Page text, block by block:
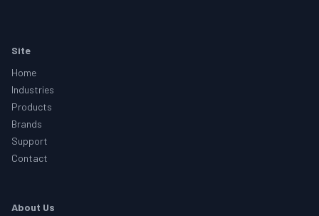
Footer
Site
Home
Industries
Products
Brands
Support
Contact
About Us